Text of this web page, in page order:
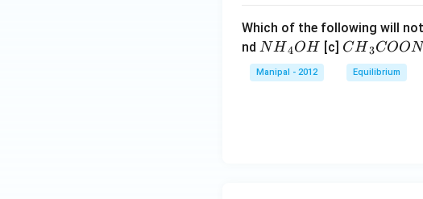
Which of the following will
nd N
{{H}
_
NH4OH [c] C
{{H}
_
CH3COON
Manipal - 2012 Equilibrium